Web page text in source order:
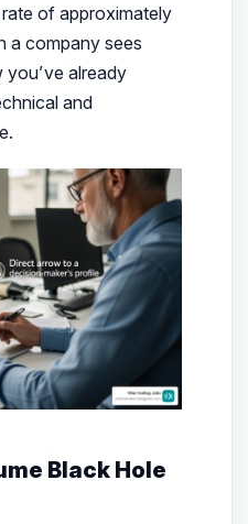
of approximately
a company sees
already
and
Black Hole